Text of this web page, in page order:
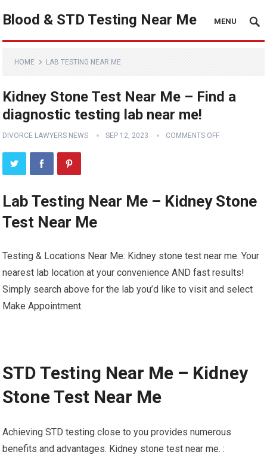
Blood & STD Testing Near Me MENU
HOME LAB TESTING NEAR ME
Kidney Stone Test Near Me – Find a
diagnostic testing lab near me!
DIVORCE LAWYERS NEWS SEP 12, 2023 COMMENTS OFF
Lab Testing Near Me – Kidney Stone
Test Near Me
Testing & Locations Near Me: Kidney stone test near me. Your
nearest lab location at your convenience AND fast results!
Simply search above for the lab you’d like to visit and select
Make Appointment.
STD Testing Near Me – Kidney
Stone Test Near Me
Achieving STD testing close to you provides numerous
benefits and advantages. Kidney stone test near me. :